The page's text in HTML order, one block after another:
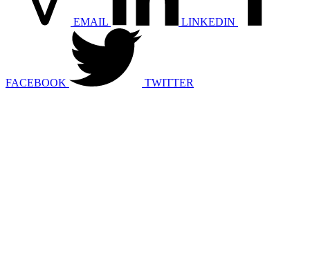
EMAIL LINKEDIN
FACEBOOK TWITTER